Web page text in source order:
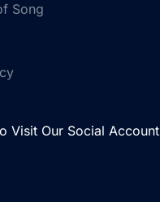
Song
Visit Our Social